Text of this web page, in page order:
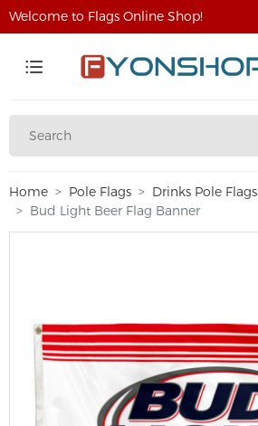
Welcome to Flags Online Shop!
Home Pole Flags Drinks Pole Flags
Bud Light Beer Flag Banner